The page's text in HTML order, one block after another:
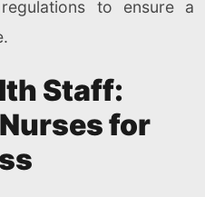
to ensure a
Staff:
for